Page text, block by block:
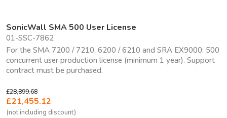
SonicWall SMA 500 User License
01-SSC-7862
For the SMA 7200 / 7210, 6200 / 6210 and SRA EX9000: 500
concurrent user production license (minimum 1 year). Support
contract must be purchased.
£28,899.68
£21,455.12
(not including discount)